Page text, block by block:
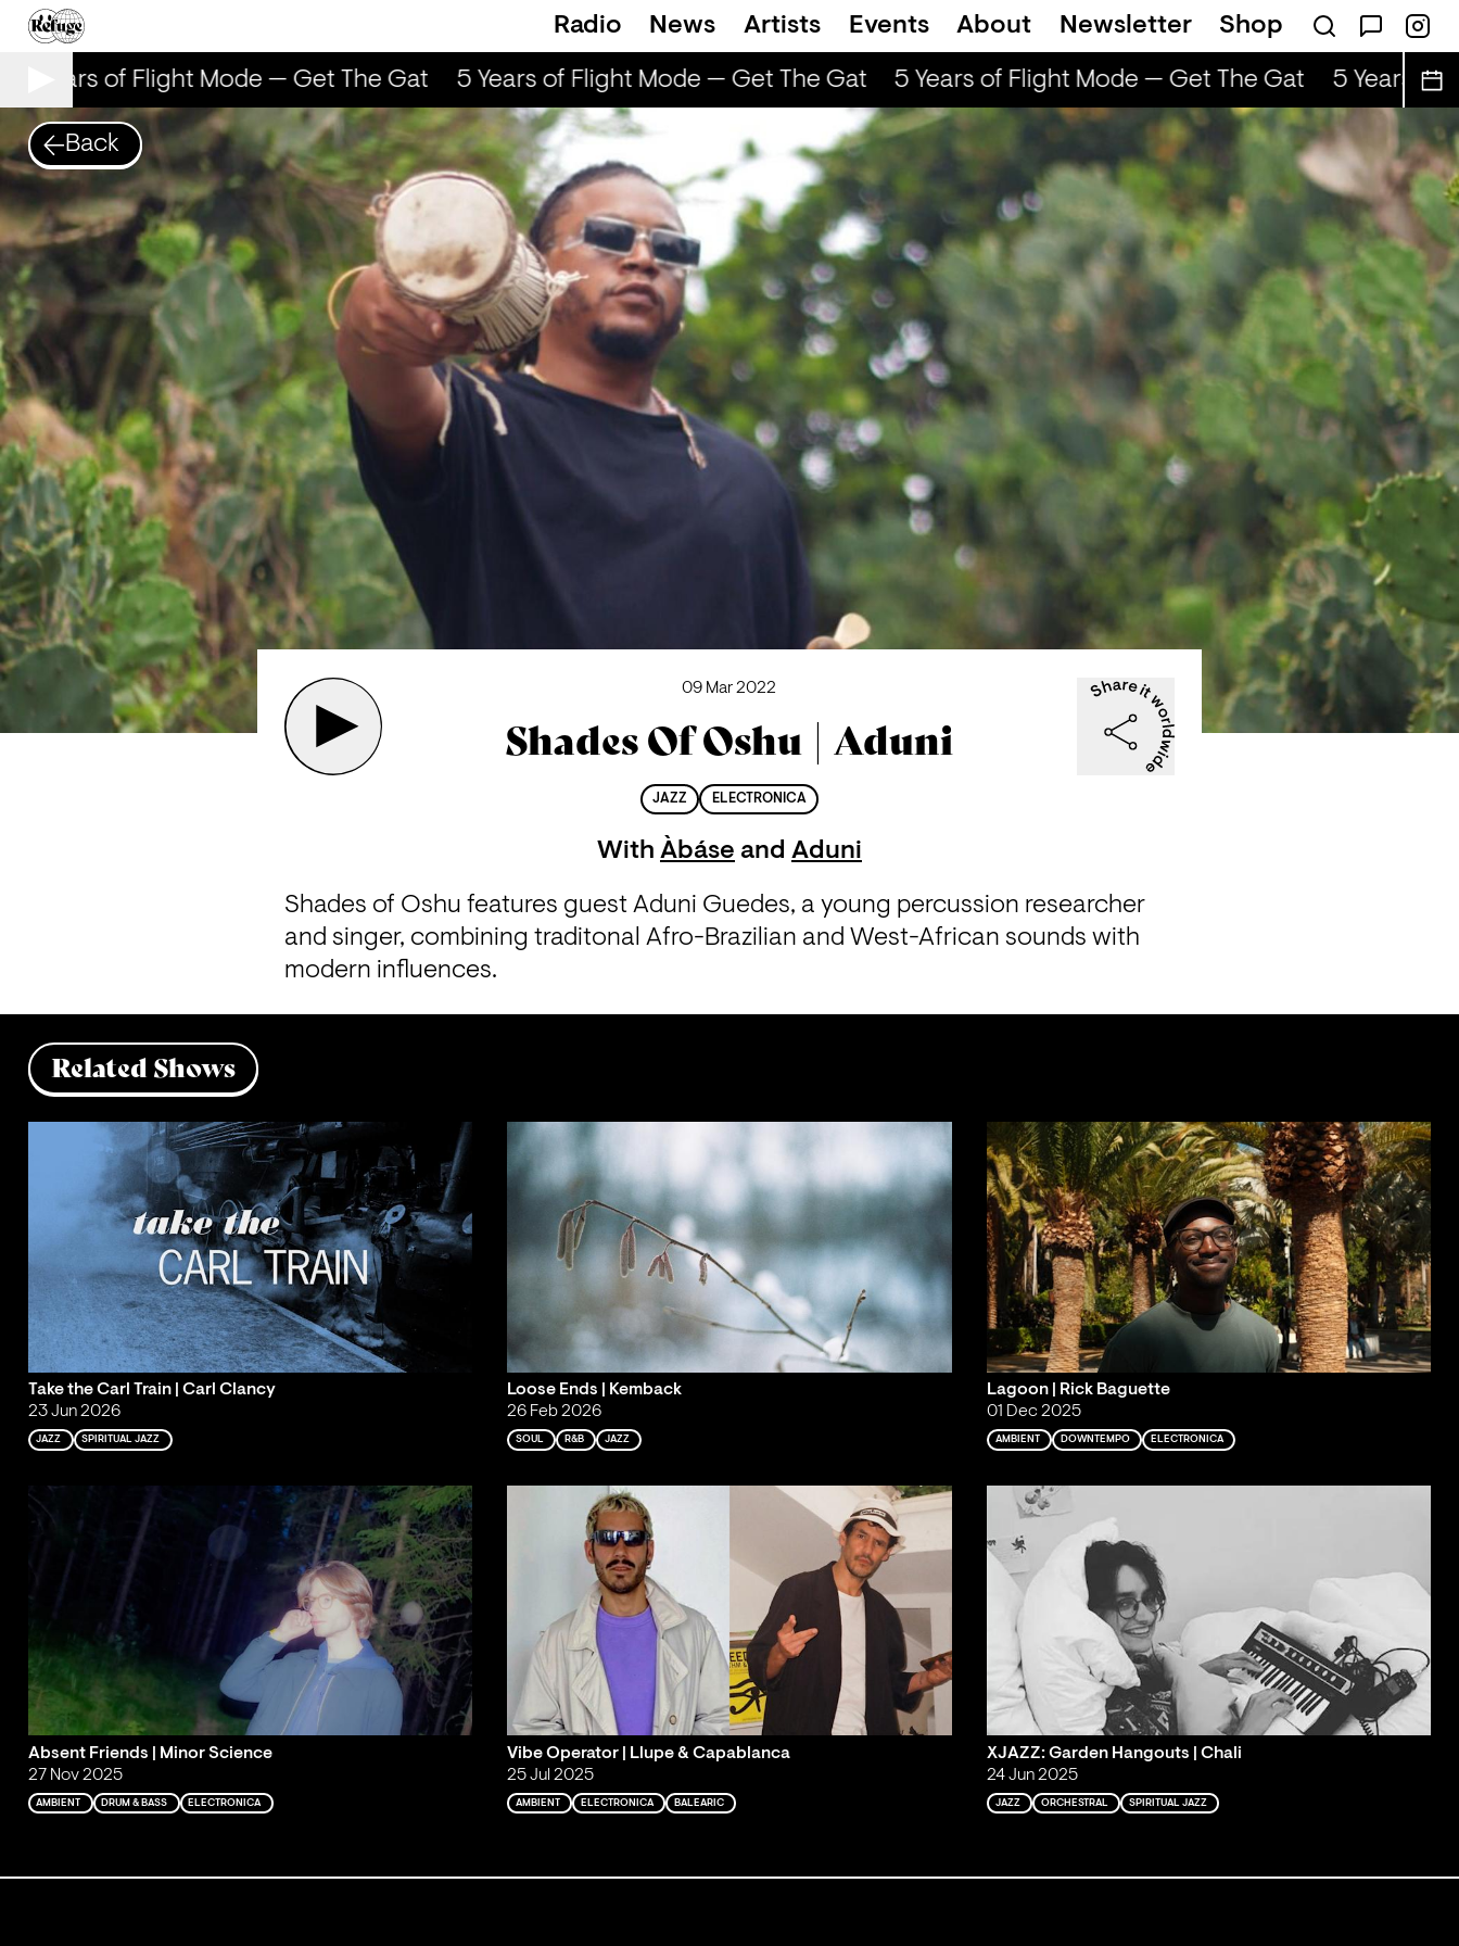
Radio News Artists Events About Newsletter Shop
5 Years of Flight Mode — Get The Gat 5 Years of Flight Mode — Get The Gat 5 Years of Flight Mode — Get The Gat 5 Years of
Back
09 Mar 2022
Shades Of Oshu | Aduni
JAZZ ELECTRONICA
With Àbáse and Aduni
Shades of Oshu features guest Aduni Guedes, a young percussion researcher
and singer, combining traditonal Afro-Brazilian and West-African sounds with
modern influences.
Related Shows
Take the Carl Train | Carl Clancy
23 Jun 2026
JAZZ SPIRITUAL JAZZ
Loose Ends | Kemback
26 Feb 2026
SOUL R&B JAZZ
Lagoon | Rick Baguette
01 Dec 2025
AMBIENT DOWNTEMPO ELECTRONICA
Absent Friends | Minor Science
27 Nov 2025
AMBIENT DRUM & BASS ELECTRONICA
Vibe Operator | Llupe & Capablanca
25 Jul 2025
AMBIENT ELECTRONICA BALEARIC
XJAZZ: Garden Hangouts | Chali
24 Jun 2025
JAZZ ORCHESTRAL SPIRITUAL JAZZ